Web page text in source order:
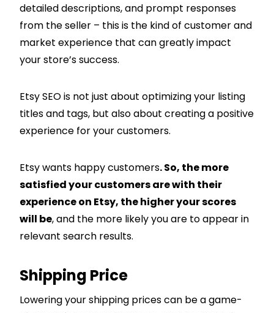
detailed descriptions, and prompt responses
from the seller – this is the kind of customer and
market experience that can greatly impact
your store’s success.
Etsy SEO is not just about optimizing your listing
titles and tags, but also about creating a positive
experience for your customers.
Etsy wants happy customers. So, the more
satisfied your customers are with their
experience on Etsy, the higher your scores
will be, and the more likely you are to appear in
relevant search results.
Shipping Price
Lowering your shipping prices can be a game-